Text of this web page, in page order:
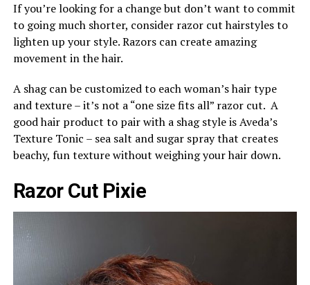
If you’re looking for a change but don’t want to commit
to going much shorter, consider razor cut hairstyles to
lighten up your style. Razors can create amazing
movement in the hair.
A shag can be customized to each woman’s hair type
and texture – it’s not a “one size fits all” razor cut. A
good hair product to pair with a shag style is Aveda’s
Texture Tonic – sea salt and sugar spray that creates
beachy, fun texture without weighing your hair down.
Razor Cut Pixie